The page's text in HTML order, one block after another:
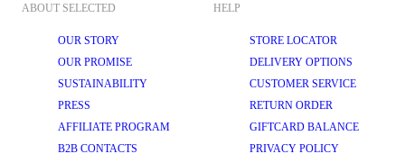
ABOUT SELECTED
OUR STORY
OUR PROMISE
SUSTAINABILITY
PRESS
AFFILIATE PROGRAM
B2B CONTACTS
HELP
STORE LOCATOR
DELIVERY OPTIONS
CUSTOMER SERVICE
RETURN ORDER
GIFTCARD BALANCE
PRIVACY POLICY